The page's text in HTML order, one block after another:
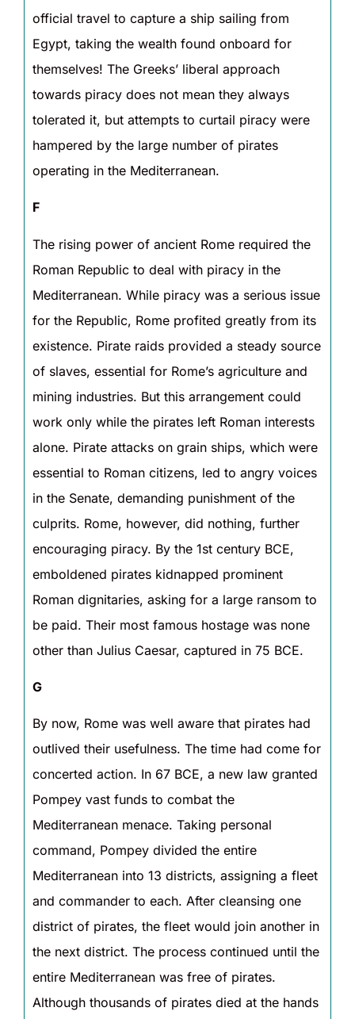
official travel to capture a ship sailing from
Egypt, taking the wealth found onboard for
themselves! The Greeks’ liberal approach
towards piracy does not mean they always
tolerated it, but attempts to curtail piracy were
hampered by the large number of pirates
operating in the Mediterranean.
F
The rising power of ancient Rome required the
Roman Republic to deal with piracy in the
Mediterranean. While piracy was a serious issue
for the Republic, Rome profited greatly from its
existence. Pirate raids provided a steady source
of slaves, essential for Rome’s agriculture and
mining industries. But this arrangement could
work only while the pirates left Roman interests
alone. Pirate attacks on grain ships, which were
essential to Roman citizens, led to angry voices
in the Senate, demanding punishment of the
culprits. Rome, however, did nothing, further
encouraging piracy. By the 1st century BCE,
emboldened pirates kidnapped prominent
Roman dignitaries, asking for a large ransom to
be paid. Their most famous hostage was none
other than Julius Caesar, captured in 75 BCE.
G
By now, Rome was well aware that pirates had
outlived their usefulness. The time had come for
concerted action. In 67 BCE, a new law granted
Pompey vast funds to combat the
Mediterranean menace. Taking personal
command, Pompey divided the entire
Mediterranean into 13 districts, assigning a fleet
and commander to each. After cleansing one
district of pirates, the fleet would join another in
the next district. The process continued until the
entire Mediterranean was free of pirates.
Although thousands of pirates died at the hands